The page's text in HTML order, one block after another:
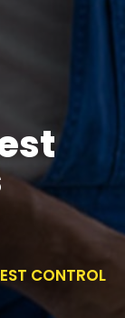
CONTROL